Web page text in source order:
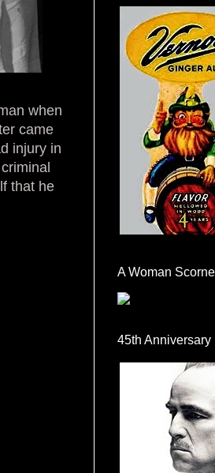
when
came
injury in
that he
A Woman
45th Anniversary